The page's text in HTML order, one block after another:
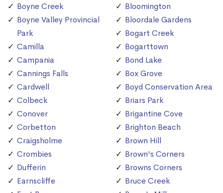
Boyne Creek
Boyne Valley Provincial
Park
Camilla
Campania
Cannings Falls
Cardwell
Colbeck
Conover
Corbetton
Craigsholme
Crombies
Dufferin
Earnscliffe
Bloomington
Bloordale Gardens
Bogart Creek
Bogarttown
Bond Lake
Box Grove
Boyd Conservation Area
Briars Park
Brigantine Cove
Brighton Beach
Brown Hill
Brown's Corners
Browns Corners
Bruce Creek